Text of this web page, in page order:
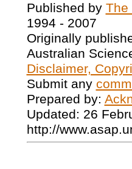
Published by The
1994 - 2007
Originally
Australian
Disclaimer,
Submit any
Prepared by:
Updated: 26
http://